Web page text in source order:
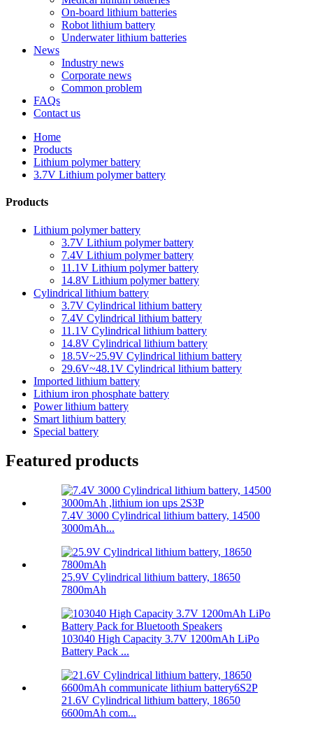
On-board lithium batteries
Robot lithium battery
Underwater lithium batteries
News
Industry news
Corporate news
Common problem
FAQs
Contact us
Home
Products
Lithium polymer battery
3.7V Lithium polymer battery
Products
Lithium polymer battery
3.7V Lithium polymer battery
7.4V Lithium polymer battery
11.1V Lithium polymer battery
14.8V Lithium polymer battery
Cylindrical lithium battery
3.7V Cylindrical lithium battery
7.4V Cylindrical lithium battery
11.1V Cylindrical lithium battery
14.8V Cylindrical lithium battery
18.5V~25.9V Cylindrical lithium battery
29.6V~48.1V Cylindrical lithium battery
Imported lithium battery
Lithium iron phosphate battery
Power lithium battery
Smart lithium battery
Special battery
Featured products
7.4V 3000 Cylindrical lithium battery, 14500
3000mAh...
25.9V Cylindrical lithium battery, 18650
7800mAh
103040 High Capacity 3.7V 1200mAh LiPo
Battery Pack ...
21.6V Cylindrical lithium battery, 18650
6600mAh com...